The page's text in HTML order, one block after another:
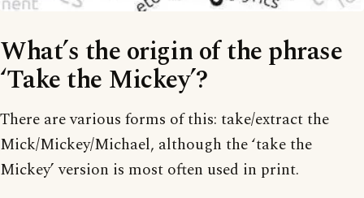
What’s the origin of the phrase
‘Take the Mickey’?
There are various forms of this: take/extract the
Mick/Mickey/Michael, although the ‘take the
Mickey’ version is most often used in print.